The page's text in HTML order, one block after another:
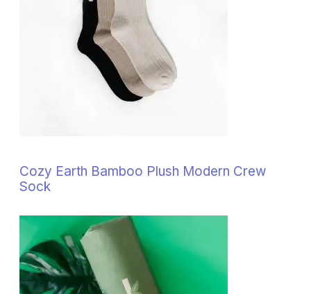
Cozy Earth Bamboo Plush Modern Crew
Sock